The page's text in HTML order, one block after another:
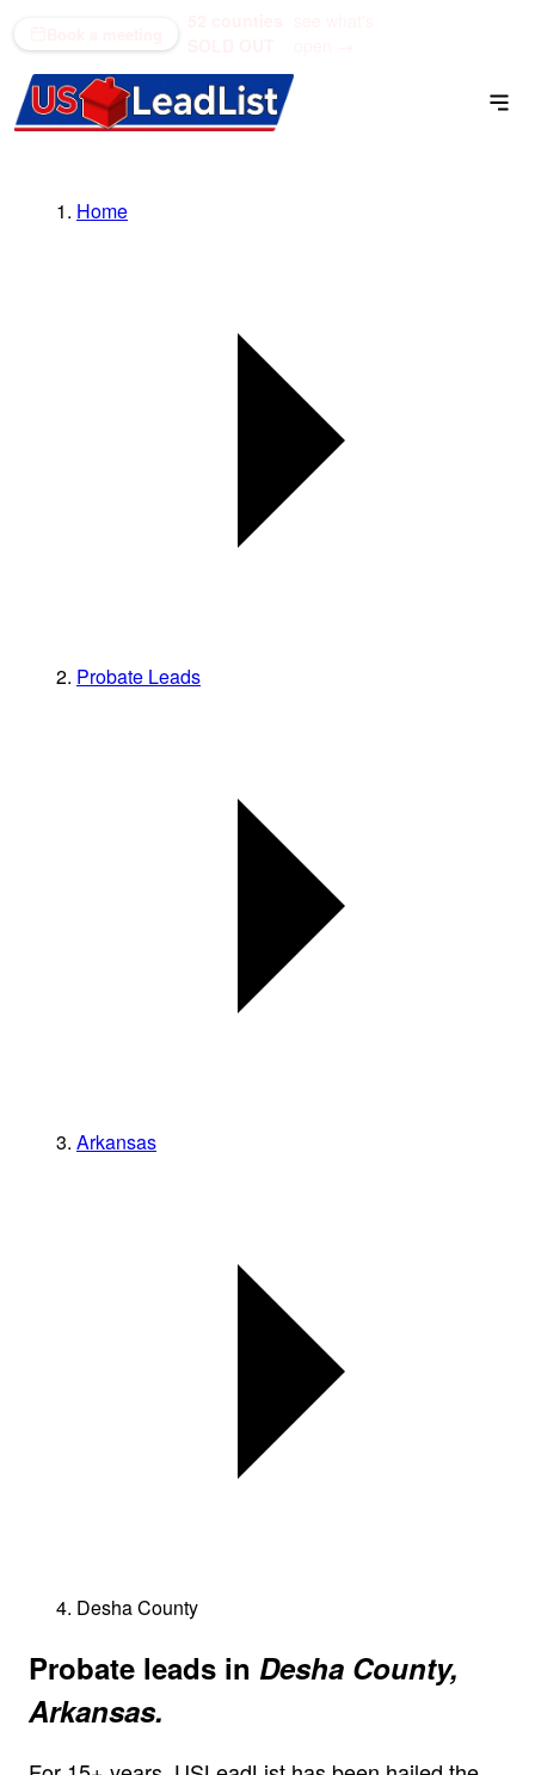
Home
Probate Leads
Arkansas
Desha County
Probate leads in Desha County,
Arkansas.